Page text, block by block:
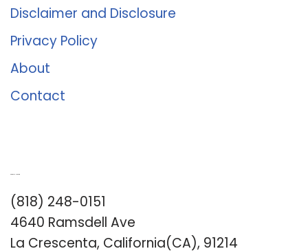
Disclaimer and Disclosure
Privacy Policy
About
Contact
(818) 248-0151
4640 Ramsdell Ave
La Crescenta, California(CA), 91214